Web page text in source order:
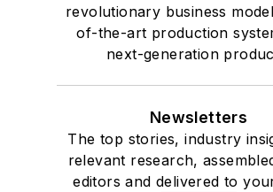
revolutionary business
of-the-art production
next-generation
Newsletters
The top stories, industry
relevant research,
editors and delivered to